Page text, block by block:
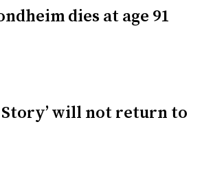
dies at age 91
Story’ will not return to